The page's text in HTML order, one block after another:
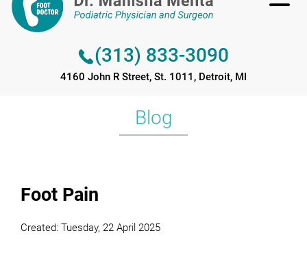
(313) 833-3090
4160 John R Street, St. 1011, Detroit, MI
Blog
Foot Pain
Created: Tuesday, 22 April 2025